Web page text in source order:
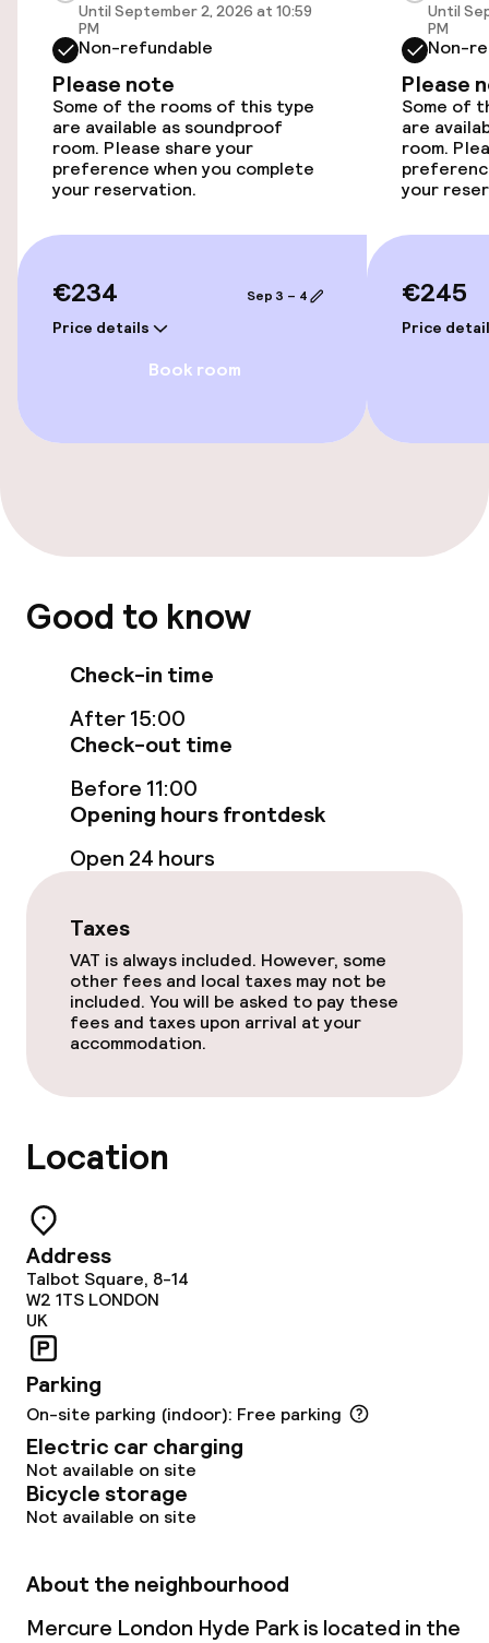
Accessibility
Wheelchair accessible throughout
Elevator
Swimming & wellness
Fitness room / gym
Entertainment
Food & beverage facilities
Bar
Food & beverage services
Breakfast buffet
Breakfast à la carte
Breakfast served to the table
Lunch à la carte
Lunch, set menu
Dinner, set menu
Room service
Dietary options
Special dietary options
Vegetarian options
Laundry service
Until September 2, 2026 at 10:59
PM
Non-refundable
Please note
Some of the rooms of this type
are available as soundproof
room. Please share your
preference when you complete
your reservation.
€234
Price details
Sep 3 – 4
Book room
Until
PM
Non-
Please
Some of
are
room.
your
€245
Price
Good to know
Check-in time
After 15:00
Check-out time
Before 11:00
Opening hours frontdesk
Open 24 hours
Taxes
VAT is always included. However, some
other fees and local taxes may not be
included. You will be asked to pay these
fees and taxes upon arrival at your
accommodation.
Location
Address
Talbot Square, 8-14
W2 1TS LONDON
UK
Parking
On-site parking (indoor): Free parking
Electric car charging
Not available on site
Bicycle storage
Not available on site
About the neighbourhood
Mercure London Hyde Park is located in the